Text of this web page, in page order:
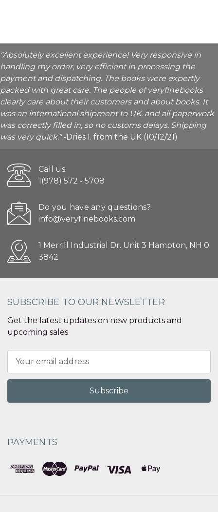
"Absolutely excellent experience! Very responsive in
handling my order, very efficient in processing the
payment and dispatching. The books were expertly
packed with great care. The people of veryfinebooks
clearly care about their customers and about books. It
was an international shipment to UK, and all paperwork
was correctly filled in, so no customs delays. Shipping
was very quick."-Dries I. from the UK (10/12/21)
Call us
1(978) 572 - 5708
Do you have any questions?
info@veryfinebooks.com
1 Merrill Industrial Dr. Unit 3 Hampton, NH 0
3842
SUBSCRIBE TO OUR NEWSLETTER
Get the latest updates on new products and
upcoming sales
Address
PAYMENTS